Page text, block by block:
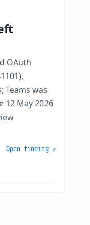
OAuth
Teams was
12 May 2026
Open finding ↗